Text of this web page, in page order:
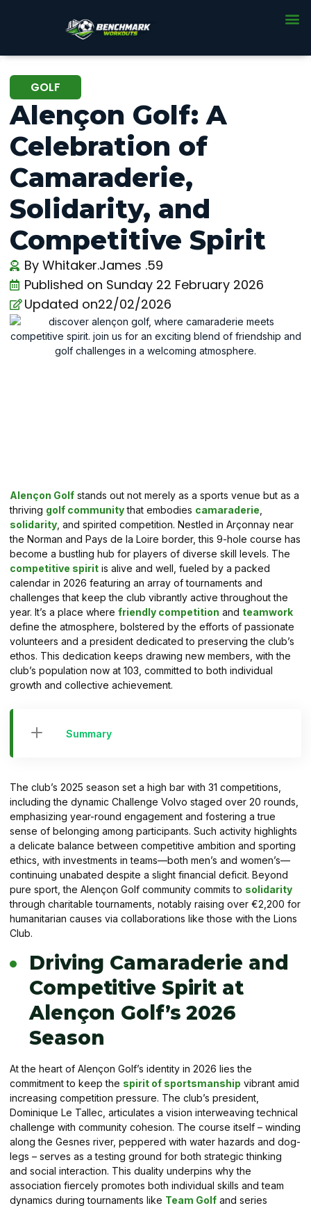
GOLF
Alençon Golf: A
Celebration of
Camaraderie,
Solidarity, and
Competitive Spirit
By Whitaker.James .59
Published on Sunday 22 February 2026
Updated on22/02/2026
Alençon Golf stands out not merely as a sports venue but as a
thriving golf communitythat embodies camaraderie
solidarity , and spirited competition. Nestled in Arçonnay near
the Norman and Pays de la Loire border, this 9-hole course has
become a bustling hub for players of diverse skill levels. The
competitive spirit is alive and well, fueled by a packed
calendar in 2026 featuring an array of tournaments and
challenges that keep the club vibrantly active throughout the
year. It’s a place where friendly competition and teamwork
define the atmosphere, bolstered by the efforts of passionate
volunteers and a president dedicated to preserving the club’s
ethos. This dedication keeps drawing new members, with the
club’s population now at 103, committed to both individual
growth and collective achievement.
Summary
The club’s 2025 season set a high bar with 31 competitions,
including the dynamic Challenge Volvo staged over 20 rounds,
emphasizing year-round engagement and fostering a true
sense of belonging among participants. Such activity highlights
a delicate balance between competitive ambition and sporting
ethics, with investments in teams—both men’s and women’s—
continuing unabated despite a slight financial deficit. Beyond
pure sport, the Alençon Golf community commits to solidarity
through charitable tournaments, notably raising over €2,200 for
humanitarian causes via collaborations like those with the Lions
Club.
Driving Camaraderie and
Competitive Spirit at
Alençon Golf’s 2026
Season
At the heart of Alençon Golf’s identity in 2026 lies the
commitment to keep the spirit of sportsmanship vibrant amid
increasing competition pressure. The club’s president,
Dominique Le Tallec, articulates a vision interweaving technical
challenge with community cohesion. The course itself – winding
along the Gesnes river, peppered with water hazards and dog-
legs – serves as a testing ground for both strategic thinking
and social interaction. This duality underpins why the
association fiercely promotes both individual skills and team
dynamics during tournaments like Team Golf and series